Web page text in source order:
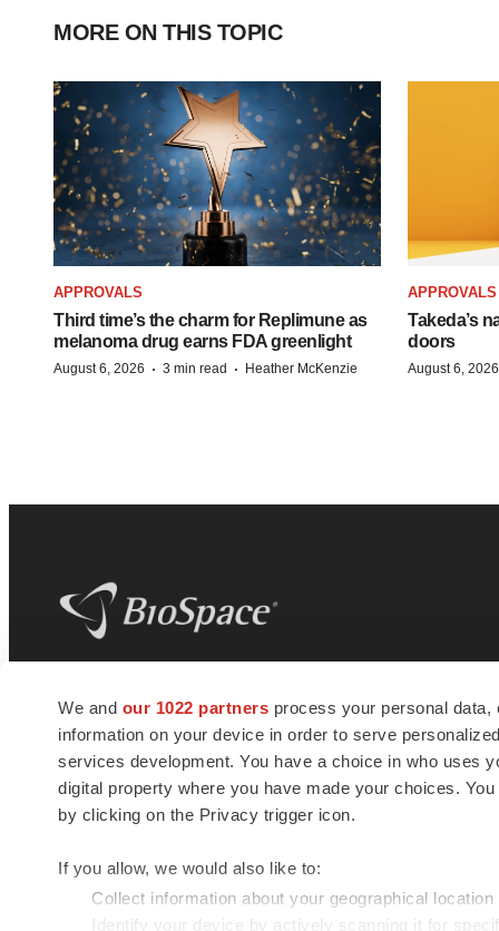
We and our 1022 partners process your personal
information on your device in order to serve
services development. You have a choice in who uses
digital property where you have made your choices.
by clicking on the Privacy trigger icon.
If you allow, we would also like to:
Collect information about your geographical
Identify your device by actively scanning it for
MORE ON THIS TOPIC
APPROVALS
Third time’s the charm for Replimune as
melanoma drug earns FDA greenlight
August 6, 2026 · 3 min read · Heather McKenzie
APPROVALS
Takeda’s
doors
August 6, 2026
news and jobs. We provide essential
insights, opportunities and tools to
connect innovative organizations and
talented professionals who advance
health and quality of life across the globe.